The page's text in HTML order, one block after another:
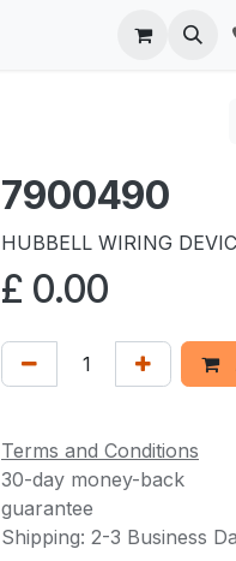
7900490
HUBBELL WIRING
£ 0.00
Terms and Conditions
30-day money-back
guarantee
Shipping: 2-3 Business